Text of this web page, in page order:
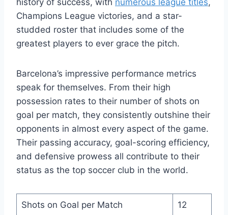
Champions League victories, and a star-
studded roster that includes some of the
greatest players to ever grace the pitch.
Barcelona’s impressive performance metrics
speak for themselves. From their high
possession rates to their number of shots on
goal per match, they consistently outshine their
opponents in almost every aspect of the game.
Their passing accuracy, goal-scoring efficiency,
and defensive prowess all contribute to their
status as the top soccer club in the world.
Shots on Goal per Match 12